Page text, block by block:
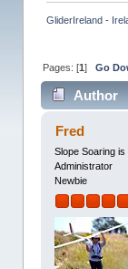
GliderIreland -
Pages: [1] Go
Author
Fred
Slope Soaring
Administrator
Newbie